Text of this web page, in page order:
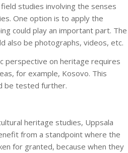
studies involving the senses
One option is to apply the
could play an important part. The
also be photographs, videos, etc.
perspective on heritage requires
for example, Kosovo. This
be tested further.
heritage studies, Uppsala
from a standpoint where the
for granted, because when they